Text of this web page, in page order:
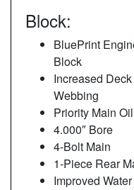
Block:
BluePrint
Block
Increased
Webbing
Priority Main
4.000″ Bore
4-Bolt Main
1-Piece Rear
Improved